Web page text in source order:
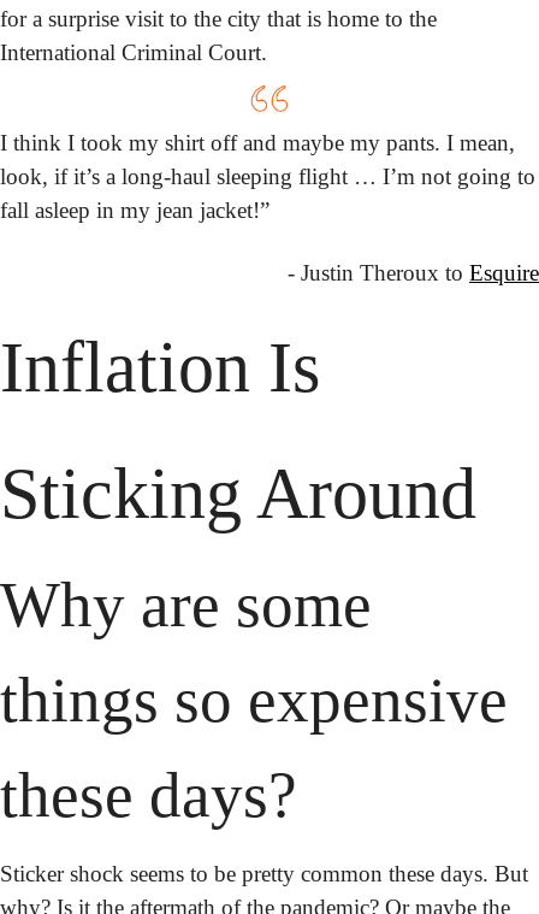
for a surprise visit to the city that is home to the
International Criminal Court.
I think I took my shirt off and maybe my pants. I mean,
look, if it’s a long-haul sleeping flight … I’m not going to
fall asleep in my jean jacket!”
- Justin Theroux to Esquire
Inflation Is
Sticking Around
Why are some
things so expensive
these days?
Sticker shock seems to be pretty common these days. But
why? Is it the aftermath of the pandemic? Or maybe the